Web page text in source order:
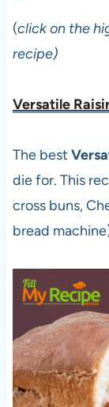
(click on the
recipe)
Versatile
The best
die for. This
cross buns,
bread